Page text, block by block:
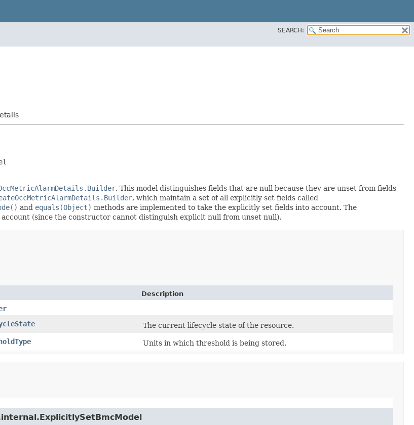
SEARCH:
. This model distinguishes fields that are null because they are unset from fields
, which maintain a set of all explicitly set fields called
and equals(Object) methods are implemented to take the explicitly set fields into account. The
(since the constructor cannot distinguish explicit null from unset null).
Description
The current lifecycle state of the resource.
Units in which threshold is being stored.